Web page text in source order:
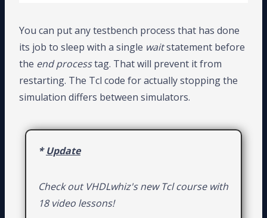
You can put any testbench process that has done
its job to sleep with a single waitstatement before
the end processtag. That will prevent it from
restarting. The Tcl code for actually stopping the
simulation differs between simulators.
*Update
Check out VHDLwhiz's new Tcl course with
18 video lessons!